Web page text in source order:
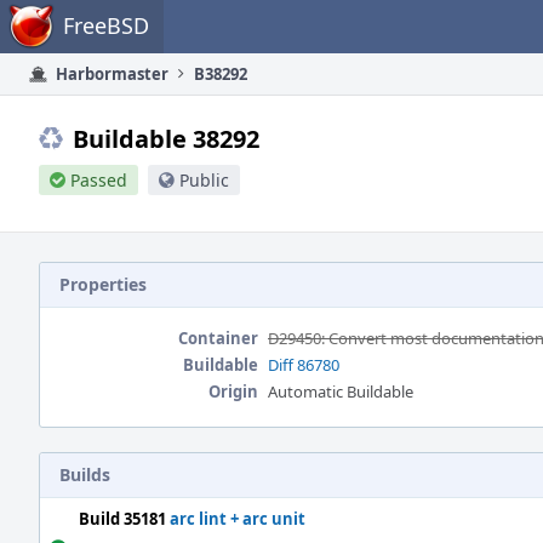
Home FreeBSD
Harbormaster B38292
Buildable 38292
Passed Public
Properties
Container D29450: Convert most
Buildable Diff 86780
Origin Automatic Buildable
Builds
Build 35181 arc lint + arc unit